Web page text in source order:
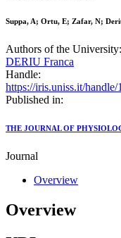
Suppa, A; Ortu, E; Zafar, N;
Authors of the University:
DERIU Franca
Handle:
https://iris.uniss.it/handle/
Published in:
THE JOURNAL OF
Journal
Overview
Overview